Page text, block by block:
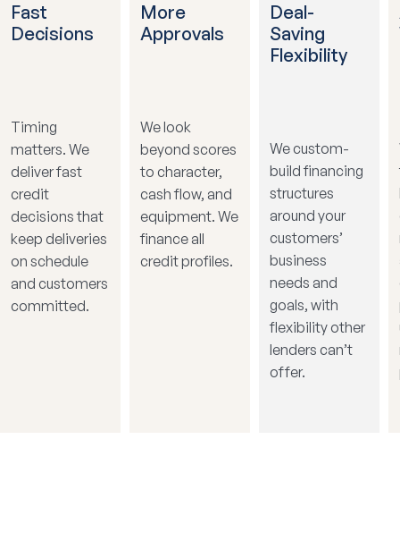
Fast
Decisions
Timing
matters. We
deliver fast
credit
decisions that
keep deliveries
on schedule
and customers
committed.
More
Approvals
We look
beyond scores
to character,
cash flow, and
equipment. We
finance all
credit profiles.
Deal-
Saving
Flexibility
We custom-
build financing
structures
around your
customers’
business
needs and
goals, with
flexibility other
lenders can’t
offer.